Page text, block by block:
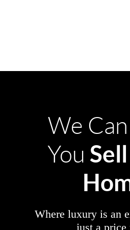
We
You
Where luxury is an
just a price